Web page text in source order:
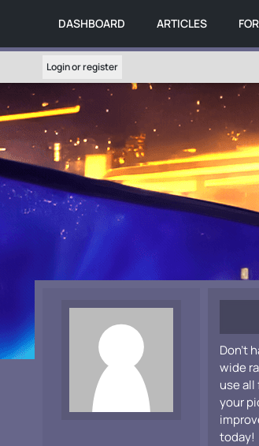
DASHBOARD ARTICLES
Login or register
Don't
wide
use
your
today!